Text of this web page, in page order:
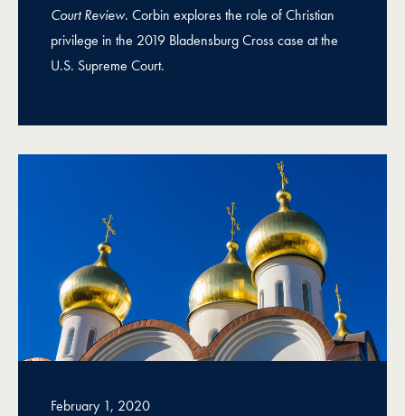
Court Review. Corbin explores the role of Christian
privilege in the 2019 Bladensburg Cross case at the
U.S. Supreme Court.
February 1, 2020